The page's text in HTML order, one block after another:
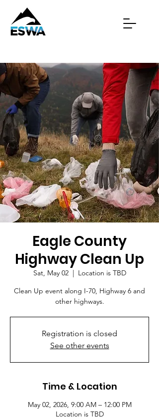
Eagle County
Highway Clean Up
Sat, May 02
  |
Location is TBD
Clean Up event along I-70, Highway 6 and
other highways.
Registration is closed
See other events
Time & Location
May 02, 2026, 9:00 AM – 12:00 PM
Location is TBD